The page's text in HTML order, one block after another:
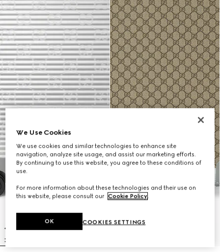
We Use Cookies
We use cookies and similar technologies to enhance site
navigation, analyze site usage, and assist our marketing efforts.
By continuing to use this website, you agree to these conditions of
use.
For more information about these technologies and their use on
this website, please consult our Cookie Policy.
COOKIES SETTINGS
OK